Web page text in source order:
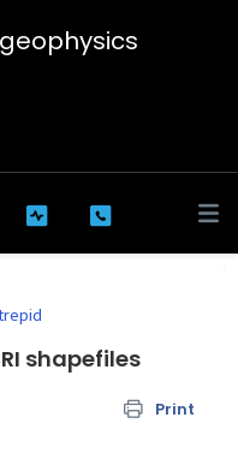
shapefiles
Print